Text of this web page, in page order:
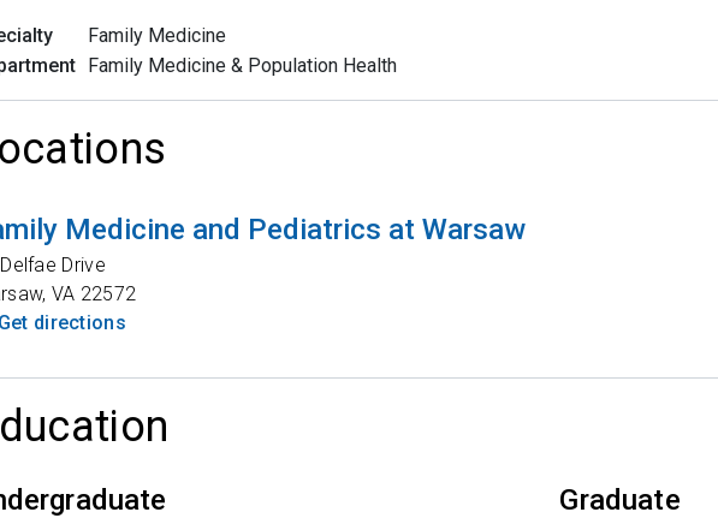
Family Medicine
Family Medicine & Population Health
Medicine and Pediatrics at Warsaw
Drive
, VA 22572
Get directions
Graduate